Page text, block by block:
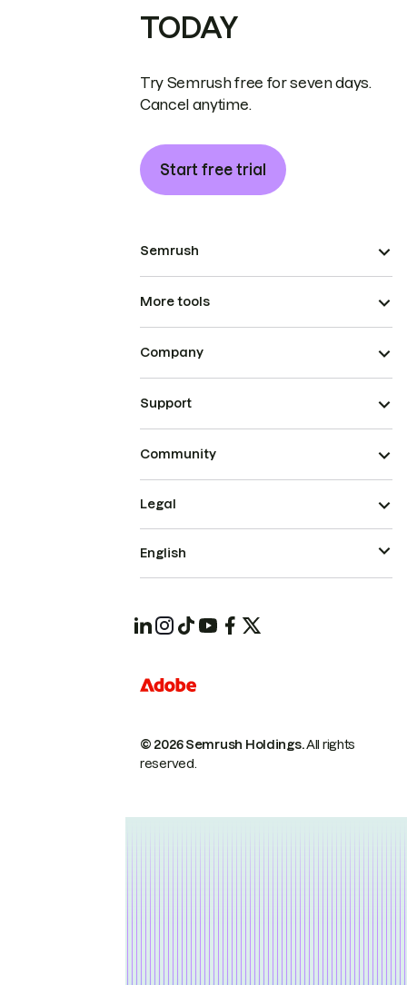
TODAY
Try Semrush free for seven days.
Cancel anytime.
Start free trial
Semrush
More tools
Company
Support
Community
© 2026 Semrush Holdings.All rights
reserved.
Legal
English